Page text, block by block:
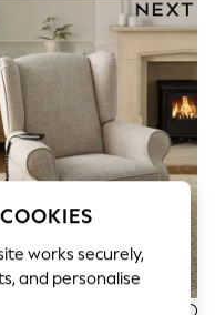
works securely,
and personalise